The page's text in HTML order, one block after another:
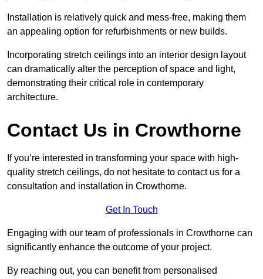
Installation is relatively quick and mess-free, making them
an appealing option for refurbishments or new builds.
Incorporating stretch ceilings into an interior design layout
can dramatically alter the perception of space and light,
demonstrating their critical role in contemporary
architecture.
Contact Us in Crowthorne
If you’re interested in transforming your space with high-
quality stretch ceilings, do not hesitate to contact us for a
consultation and installation in Crowthorne.
Get In Touch
Engaging with our team of professionals in Crowthorne can
significantly enhance the outcome of your project.
By reaching out, you can benefit from personalised